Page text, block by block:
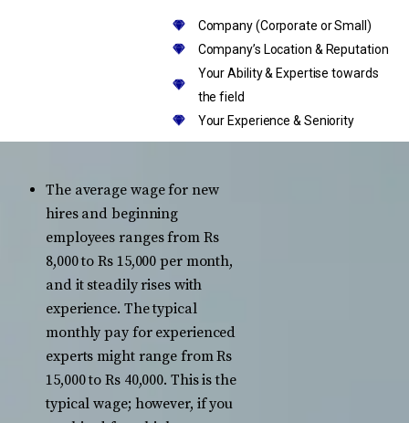
Company (Corporate or Small)
Company’s Location & Reputation
Your Ability & Expertise towards
the field
Your Experience & Seniority
The average wage for new
hires and beginning
employees ranges from Rs
8,000 to Rs 15,000 per month,
and it steadily rises with
experience. The typical
monthly pay for experienced
experts might range from Rs
15,000 to Rs 40,000. This is the
typical wage; however, if you